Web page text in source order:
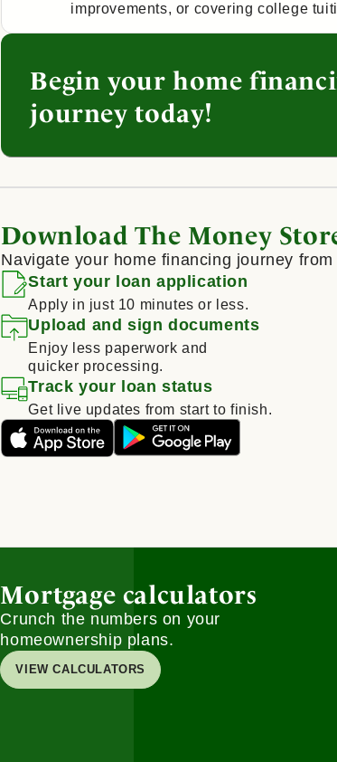
improvements, or covering college
Begin your home
journey today!
Download The Money
Navigate your home financing journey
Start your loan application
Apply in just 10 minutes or less.
Upload and sign documents
Enjoy less paperwork and
quicker processing.
Track your loan status
Get live updates from start to finish.
Mortgage calculators
Crunch the numbers on your
homeownership plans.
VIEW CALCULATORS